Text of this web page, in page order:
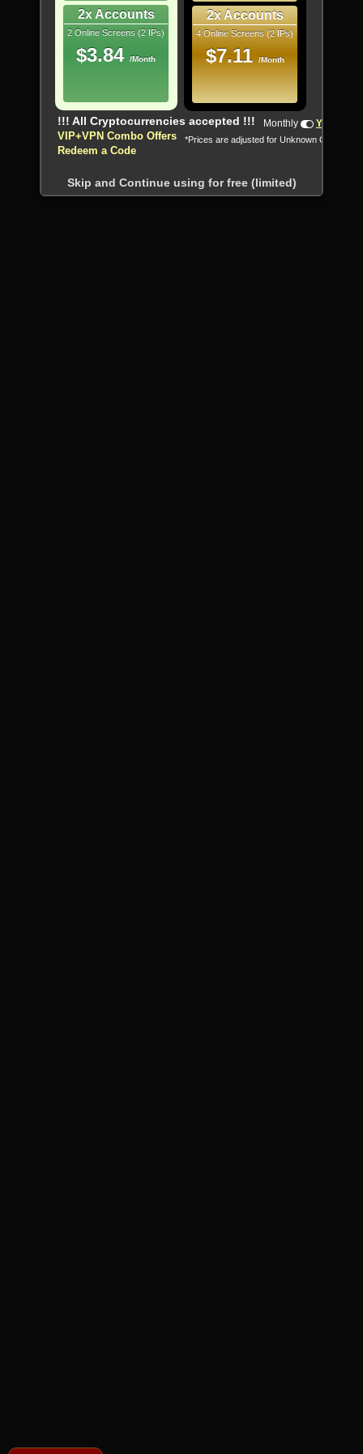
2x Accounts
2 Online Screens (2 IPs)
$3.84 /Month
2x Accounts
4 Online Screens (2 IPs)
$7.11 /Month
!!! All Cryptocurrencies accepted !!!
VIP+VPN Combo Offers
Redeem a Code
Monthly Yearly
*Prices are adjusted for Unknown Country
Skip and Continue using for free (limited)